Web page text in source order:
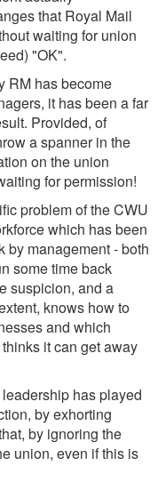
that Royal Mail
waiting for union
"OK".
RM has become
it has been a far
Provided, of
a spanner in the
on the union
for permission!
problem of the CWU
which has been
by management - both
some time back
suspicion, and a
knows how to
and which
it can get away
has played
by exhorting
by ignoring the
union, even if this is